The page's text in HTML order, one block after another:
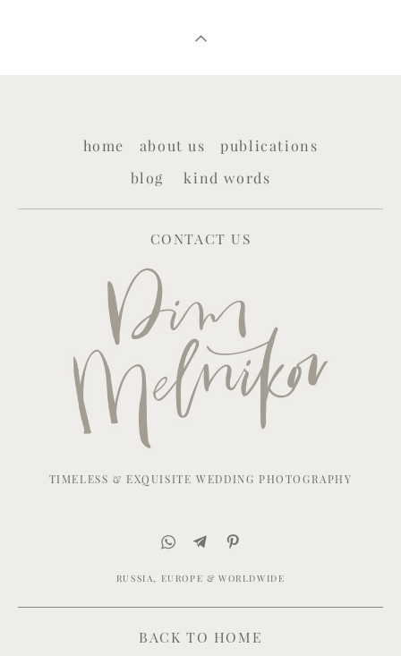
home about us
publications
blog
kind words
CONTACT US
TIMELESS & EXQUISITE WEDDING PHOTOGRAPHY
RUSSIA, EUROPE & WORLDWIDE
BACK TO HOME